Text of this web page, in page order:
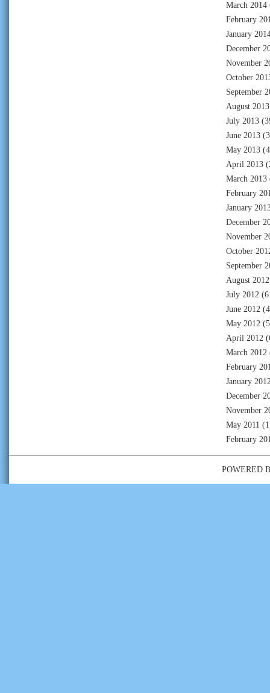
March 2014
February
January
December
November
October
September
August 2013
July 2013
June 2013
May 2013
April 2013
March 2013
February
January
December
November
October
September
August 2012
July 2012
June 2012
May 2012
April 2012
March 2012
February
January
December
November
May 2011
February
POWERED